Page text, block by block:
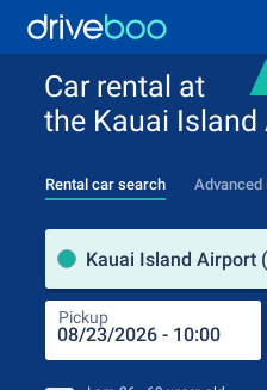
Car rental at
the Kauai Island
Rental car search Advanced
Kauai Island Airport
Pickup